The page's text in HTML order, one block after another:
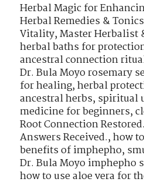
Herbal Magic for
Herbal Remedies & Tonics
Vitality,Master Herbalist
herbal baths for
ancestral connection
Dr. Bula Moyo rosemary
for healing,herbal
ancestral herbs,spiritual
medicine for beginners,
Root Connection Restored.
Answers Received.,how
benefits of imphepho,
Dr. Bula Moyo imphepho
how to use aloe vera for